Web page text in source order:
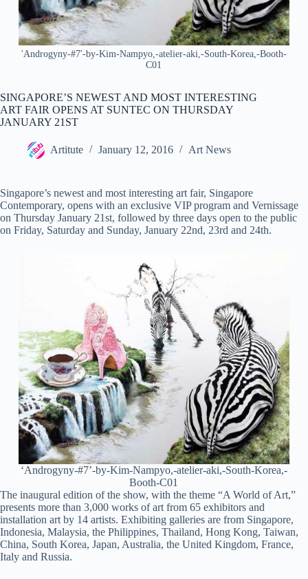
'Androgyny-#7'-by-Kim-Nampyo,-atelier-aki,-South-Korea,-Booth-
C01
SINGAPORE’S NEWEST AND MOST INTERESTING
ART FAIR OPENS AT SUNTEC ON THURSDAY
JANUARY 21ST
Artitute January 12, 2016 Art News
Singapore’s newest and most interesting art fair, Singapore
Contemporary, opens with an exclusive VIP program and Vernissage
on Thursday January 21st, followed by three days open to the public
on Friday, Saturday and Sunday, January 22nd, 23rd and 24th.
‘Androgyny-#7’-by-Kim-Nampyo,-atelier-aki,-South-Korea,-
Booth-C01
The inaugural edition of the show, with the theme “A World of Art,”
presents more than 3,000 works of art from 65 exhibitors and
installation art by 14 artists. Exhibiting galleries are from Singapore,
Indonesia, Malaysia, the Philippines, Thailand, Hong Kong, Taiwan,
China, South Korea, Japan, Australia, the United Kingdom, France,
Italy and Russia.